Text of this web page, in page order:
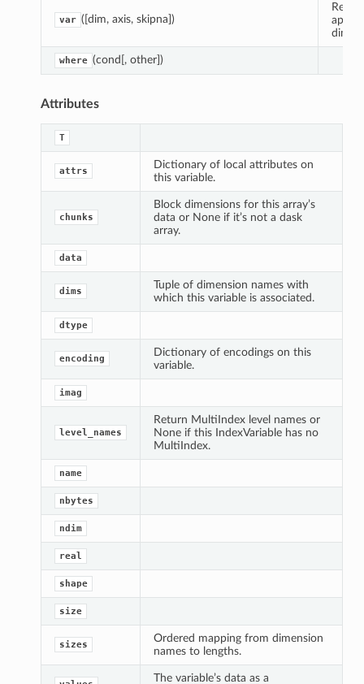
var ([dim, axis, skipna])
where (cond[, other])
Attributes
T
attrs
Dictionary of local attributes on
this variable.
chunks
Block dimensions for this array’s
data or None if it’s not a dask
array.
data
dims
Tuple of dimension names with
which this variable is associated.
dtype
encoding
Dictionary of encodings on this
variable.
imag
level_names
Return MultiIndex level names or
None if this IndexVariable has no
MultiIndex.
name
nbytes
ndim
real
shape
size
sizes
Ordered mapping from dimension
names to lengths.
The variable’s data as a